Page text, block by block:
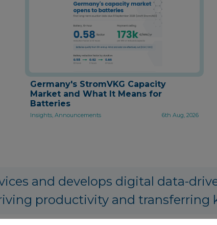
Germany's StromVKG Capacity
Market and What It Means for
Batteries
Insights, Announcements 6th Aug, 2026
and develops digital data-
productivity and transferring